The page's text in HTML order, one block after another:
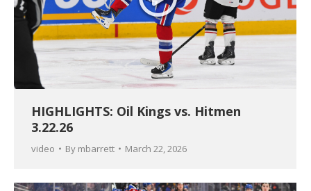
HIGHLIGHTS: Oil Kings vs. Hitmen
3.22.26
video By mbarrett March 22, 2026